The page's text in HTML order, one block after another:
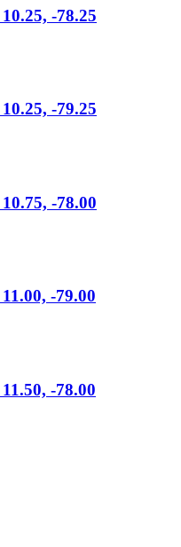
-78.25
-79.25
-78.00
-79.00
-78.00